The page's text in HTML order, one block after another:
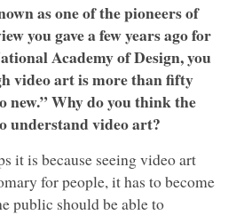
as one of the pioneers of
you gave a few years ago for
Academy of Design, you
video art is more than fifty
new.” Why do you think the
understand video art?
it is because seeing video art
for people, it has to become
public should be able to